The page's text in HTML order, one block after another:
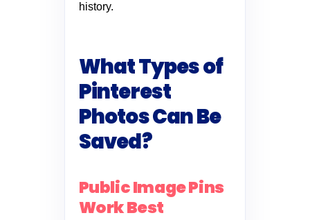
history.
What Types of
Pinterest
Photos Can Be
Saved?
Public Image Pins
Work Best